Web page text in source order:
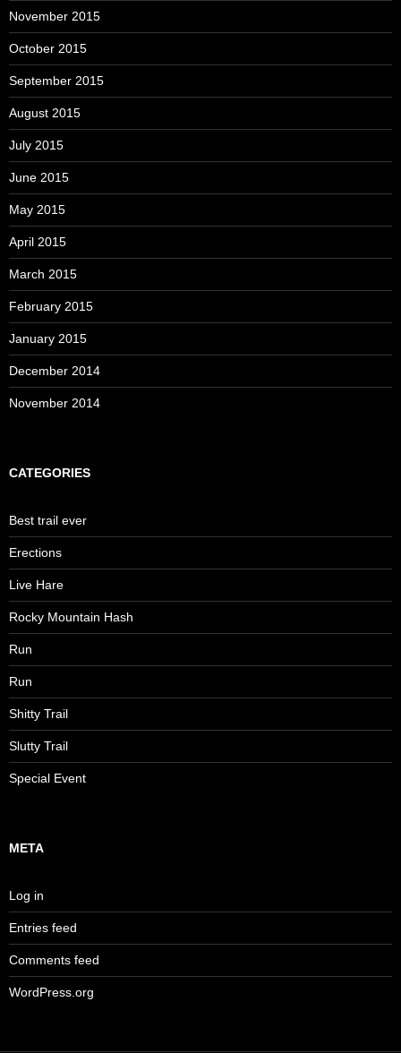
November 2015
October 2015
September 2015
August 2015
July 2015
June 2015
May 2015
April 2015
March 2015
February 2015
January 2015
December 2014
November 2014
CATEGORIES
Best trail ever
Erections
Live Hare
Rocky Mountain Hash
Run
Run
Shitty Trail
Slutty Trail
Special Event
META
Log in
Entries feed
Comments feed
WordPress.org